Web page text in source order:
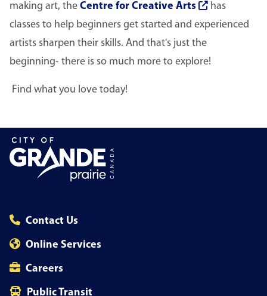
making art, the Centre for Creative Arts
has
classes to help beginners get started and experienced
artists sharpen their skills. And that's just the
beginning- there is so much more to explore!
Find what you love today!
Contact Us
Online Services
Careers
Public Transit